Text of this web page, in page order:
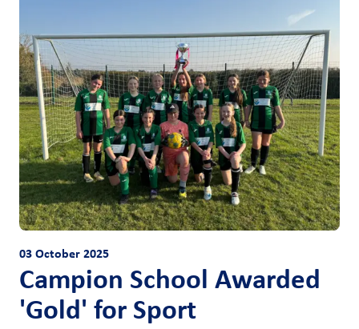
03 October 2025
Campion School Awarded
'Gold' for Sport